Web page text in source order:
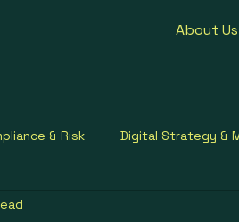
About Us
& Risk Digital Strategy &
Communication